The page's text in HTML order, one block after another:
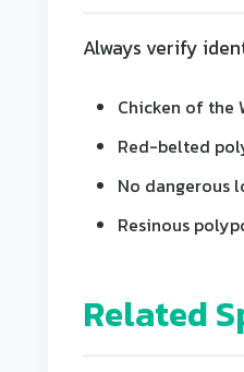
Always verify
Chicken of the
Red-belted
No dangerous
Resinous
Related